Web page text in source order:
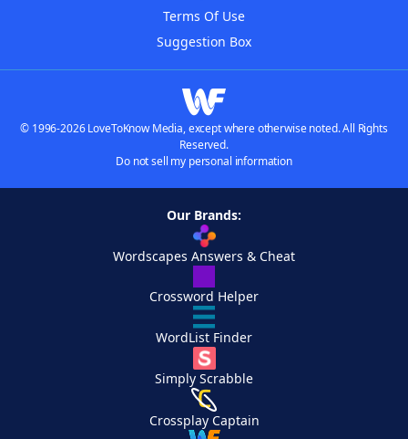
Terms Of Use
Suggestion Box
© 1996-2026 LoveToKnow Media, except where otherwise noted. All Rights
Reserved.
Do not sell my personal information
Our Brands:
Wordscapes Answers & Cheat
Crossword Helper
WordList Finder
Simply Scrabble
Crossplay Captain